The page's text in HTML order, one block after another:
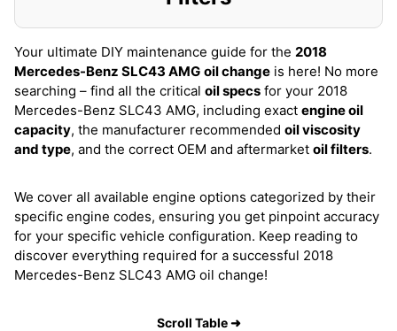
Your ultimate DIY maintenance guide for the 2018
Mercedes-Benz SLC43 AMG oil change is here! No more
searching – find all the critical oil specs for your 2018
Mercedes-Benz SLC43 AMG, including exact engine oil
capacity, the manufacturer recommended oil viscosity
and type, and the correct OEM and aftermarket oil filters.
We cover all available engine options categorized by their
specific engine codes, ensuring you get pinpoint accuracy
for your specific vehicle configuration. Keep reading to
discover everything required for a successful 2018
Mercedes-Benz SLC43 AMG oil change!
Scroll Table ➜